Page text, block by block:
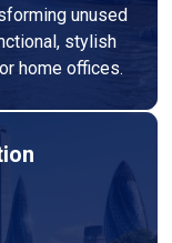
unused
stylish
home offices.